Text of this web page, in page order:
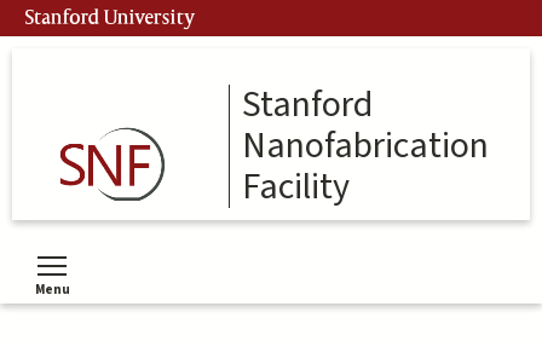
Skip
to
Stanford University
Stanford
Nanofabrication
Facility
Menu
Toggle menu visibility